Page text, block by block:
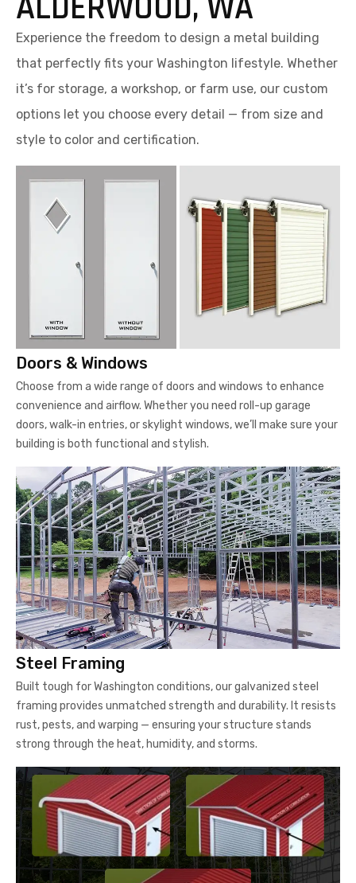
Experience the freedom to design a metal building
that perfectly fits your Washington lifestyle. Whether
it’s for storage, a workshop, or farm use, our custom
options let you choose every detail — from size and
style to color and certification.
Doors & Windows
Choose from a wide range of doors and windows to enhance
convenience and airflow. Whether you need roll-up garage
doors, walk-in entries, or skylight windows, we’ll make sure your
building is both functional and stylish.
Steel Framing
Built tough for Washington conditions, our galvanized steel
framing provides unmatched strength and durability. It resists
rust, pests, and warping — ensuring your structure stands
strong through the heat, humidity, and storms.